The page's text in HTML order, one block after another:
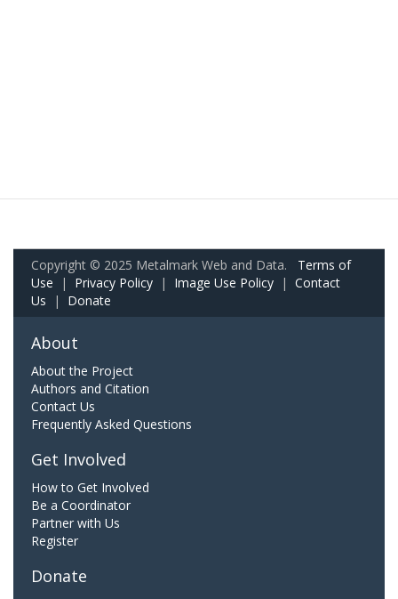
Copyright © 2025 Metalmark Web and Data. Terms of
Use | Privacy Policy | Image Use Policy | Contact
Us | Donate
About
About the Project
Authors and Citation
Contact Us
Frequently Asked Questions
Get Involved
How to Get Involved
Be a Coordinator
Partner with Us
Register
Donate